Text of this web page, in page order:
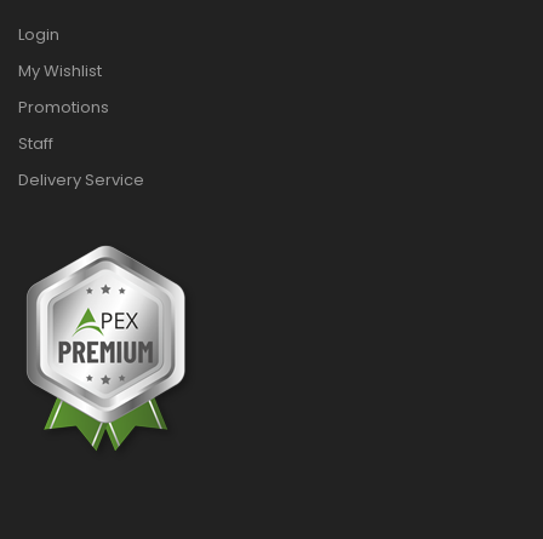
Login
My Wishlist
Promotions
Staff
Delivery Service